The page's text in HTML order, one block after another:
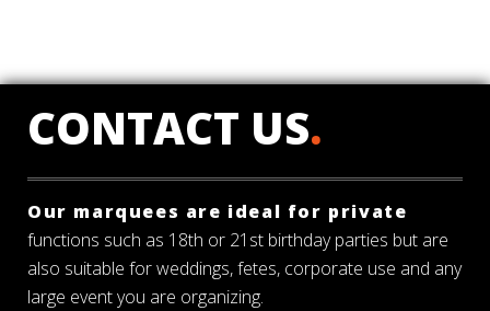
CONTACT US.
Our marquees are ideal for private
functions such as 18th or 21st birthday parties but are
also suitable for weddings, fetes, corporate use and any
large event you are organizing.